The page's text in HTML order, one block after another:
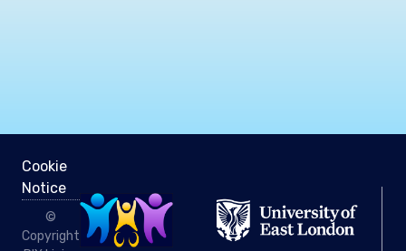
Cookie
Notice
©
Copyright